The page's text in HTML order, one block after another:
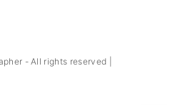
- All rights reserved |